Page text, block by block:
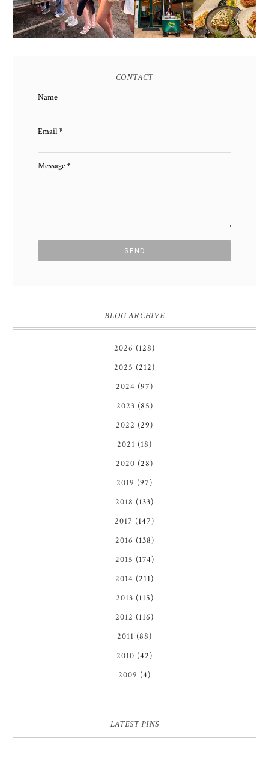
CONTACT
Name
Email*
Message*
BLOG ARCHIVE
2026 (128)
2025 (212)
2024 (97)
2023 (85)
2022 (29)
2021 (18)
2020 (28)
2019 (97)
2018 (133)
2017 (147)
2016 (138)
2015 (174)
2014 (211)
2013 (115)
2012 (116)
2011 (88)
2010 (42)
2009 (4)
LATEST PINS